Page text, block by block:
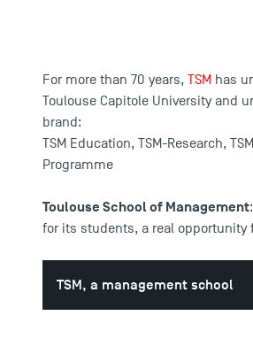
For more than 70 years, TSM has
Toulouse Capitole University and
brand:
TSM Education, TSM-Research,
Programme
Toulouse School of Management
for its students, a real opportunity
TSM, a management school